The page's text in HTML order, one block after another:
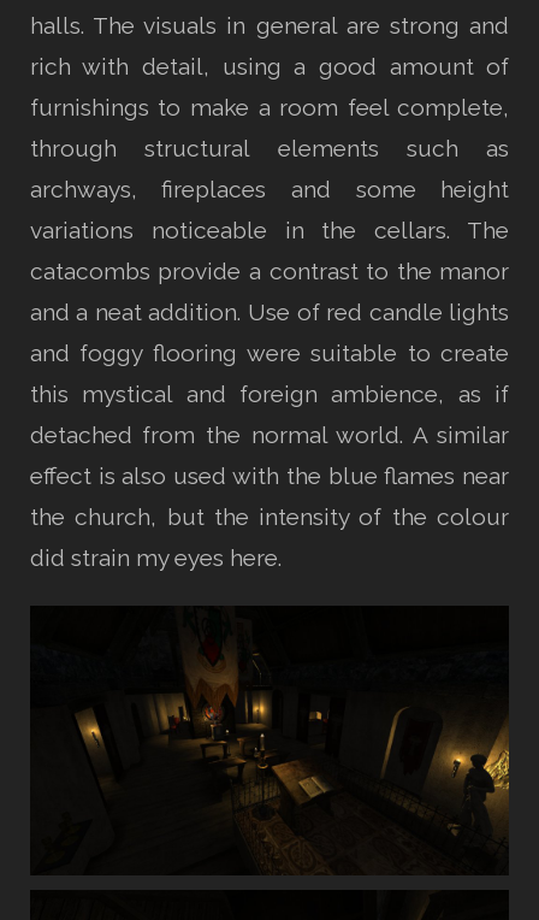
halls. The visuals in general are strong and
rich with detail, using a good amount of
furnishings to make a room feel complete,
through structural elements such as
archways, fireplaces and some height
variations noticeable in the cellars. The
catacombs provide a contrast to the manor
and a neat addition. Use of red candle lights
and foggy flooring were suitable to create
this mystical and foreign ambience, as if
detached from the normal world. A similar
effect is also used with the blue flames near
the church, but the intensity of the colour
did strain my eyes here.